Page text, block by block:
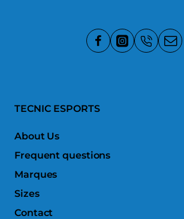
TECNIC ESPORTS
About Us
Frequent questions
Marques
Sizes
Contact